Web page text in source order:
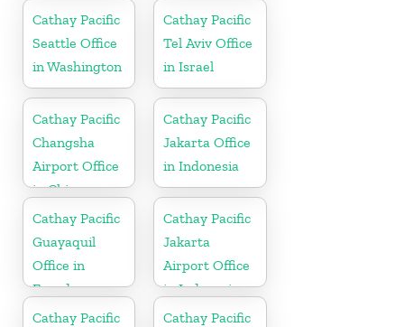
Cathay Pacific
Seattle Office
in Washington
Cathay Pacific
Tel Aviv Office
in Israel
Cathay Pacific
Changsha
Airport Office
in China
Cathay Pacific
Jakarta Office
in Indonesia
Cathay Pacific
Guayaquil
Office in
Ecuador
Cathay Pacific
Jakarta
Airport Office
in Indonesia
Cathay Pacific
Cathay Pacific